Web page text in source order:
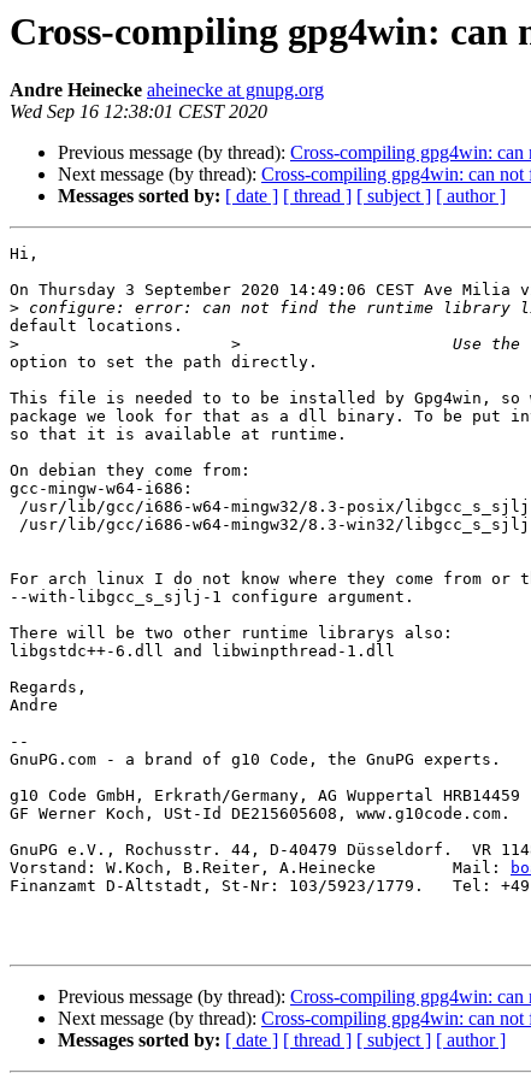
Cross-compiling gpg4win:
Andre Heinecke aheinecke at gnupg.org
Wed Sep 16 12:38:01 CEST 2020
Previous message (by thread): Cross-compiling gpg4win:
Next message (by thread): Cross-compiling gpg4win: can
Messages sorted by: [ date ] [ thread ] [ subject ] [ author ]
Hi,
On Thursday 3 September 2020 14:49:06 CEST Ave Milia
>
default locations.
>
option to set the path directly.
This file is needed to to be installed by Gpg4win, so
package we look for that as a dll binary. To be put
so that it is available at runtime.
On debian they come from:
gcc-mingw-w64-i686:
For arch linux I do not know where they come from or
--with-libgcc_s_sjlj-1 configure argument.
There will be two other runtime librarys also:
libgstdc++-6.dll and libwinpthread-1.dll
Regards,
Andre
--
GnuPG.com - a brand of g10 Code, the GnuPG experts.
g10 Code GmbH, Erkrath/Germany, AG Wuppertal HRB14459
GF Werner Koch, USt-Id DE215605608, www.g10code.com.
GnuPG e.V., Rochusstr. 44, D-40479 Düsseldorf.  VR
Vorstand: W.Koch, B.Reiter, A.Heinecke        Mail:
Finanzamt D-Altstadt, St-Nr: 103/5923/1779.   Tel: +49-
Previous message (by thread): Cross-compiling gpg4win:
Next message (by thread): Cross-compiling gpg4win: can
Messages sorted by: [ date ] [ thread ] [ subject ] [ author ]